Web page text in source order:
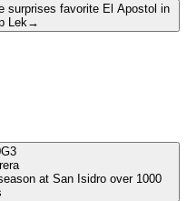
surprises favorite El Apostol in
Lek →
G3
at San Isidro over 1000